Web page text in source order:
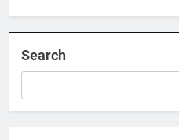
Search